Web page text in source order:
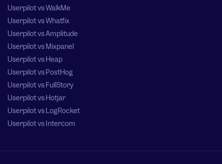
Userpilot vs WalkMe
Userpilot vs Whatfix
Userpilot vs Amplitude
Userpilot vs Mixpanel
Userpilot vs Heap
Userpilot vs PostHog
Userpilot vs FullStory
Userpilot vs Hotjar
Userpilot vs LogRocket
Userpilot vs Intercom